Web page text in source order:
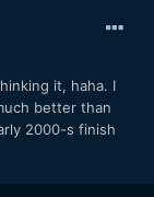
it, haha. I
better than
2000-s finish